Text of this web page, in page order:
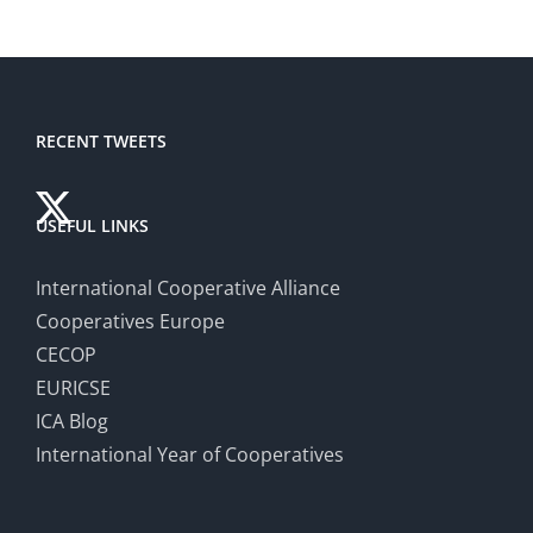
RECENT TWEETS
USEFUL LINKS
International Cooperative Alliance
Cooperatives Europe
CECOP
EURICSE
ICA Blog
International Year of Cooperatives